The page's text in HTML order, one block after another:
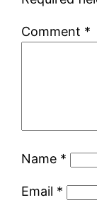
Comment *
Name *
Email *